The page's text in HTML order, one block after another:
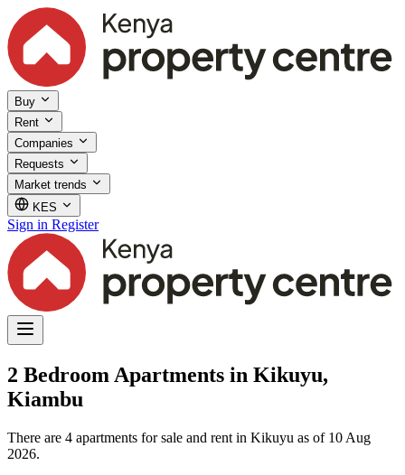
Buy
Rent
Companies
Requests
Market trends
KES
Sign in Register
2 Bedroom Apartments in Kikuyu,
Kiambu
There are 4 apartments for sale and rent in Kikuyu as of 10 Aug
2026.